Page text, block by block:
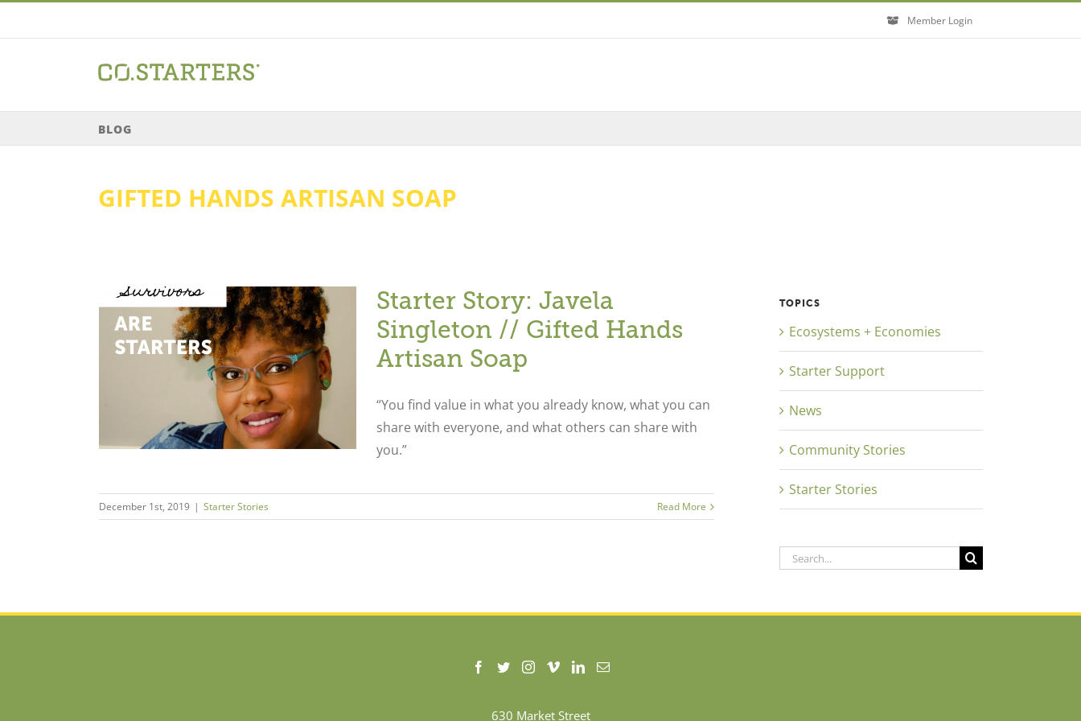
Member Login
BLOG
GIFTED HANDS ARTISAN SOAP
Starter Story: Javela
Singleton // Gifted Hands
Artisan Soap
“You find value in what you already know, what you can
share with everyone, and what others can share with
you.”
December 1st, 2019 | Starter Stories Read More
TOPICS
Ecosystems + Economies
Starter Support
News
Community Stories
Starter Stories
Search
630 Market Street